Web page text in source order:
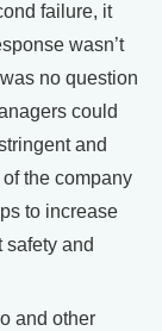
failure, it
wasn’t
no question
could
and
the company
to increase
safety and
and other